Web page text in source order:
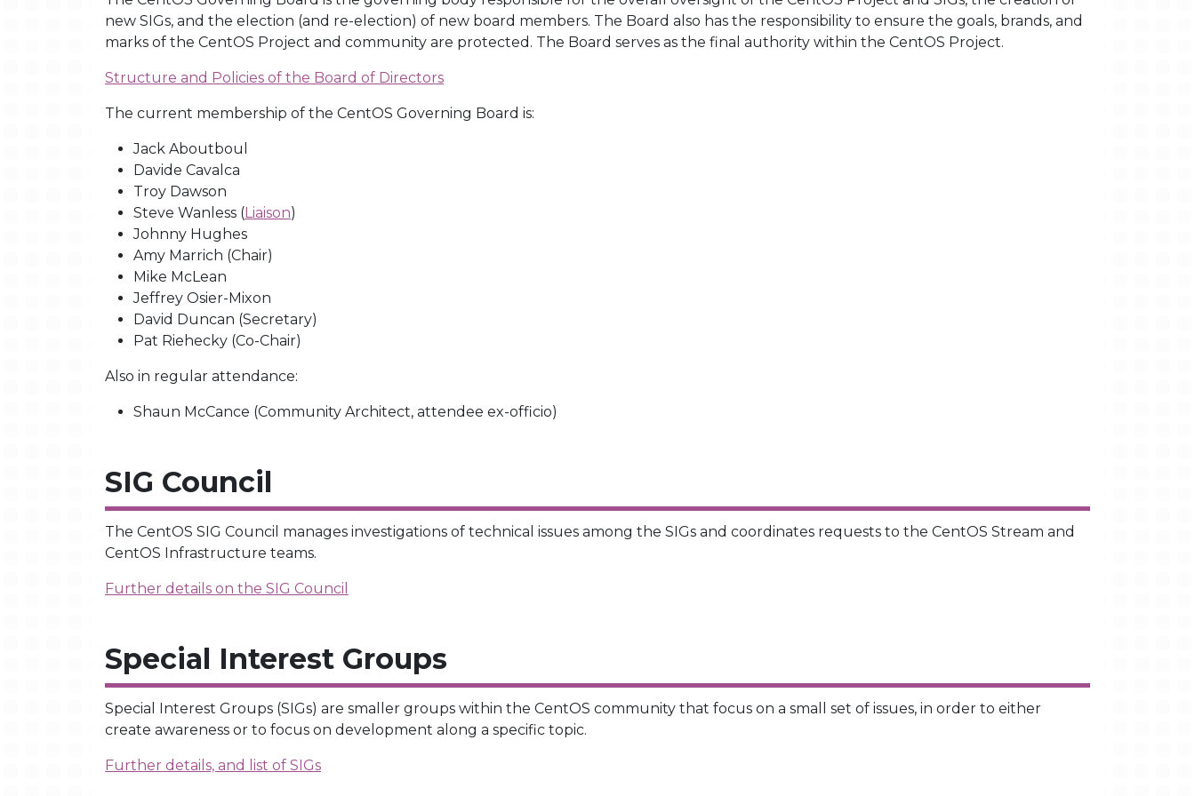
new SIGs, and the election (and re-election) of new board members. The Board also has the responsibility to ensure the goals, brands, and
marks of the CentOS Project and community are protected. The Board serves as the final authority within the CentOS Project.
Structure and Policies of the Board of Directors
The current membership of the CentOS Governing Board is:
Jack Aboutboul
Davide Cavalca
Troy Dawson
Steve Wanless (Liaison)
Johnny Hughes
Amy Marrich (Chair)
Mike McLean
Jeffrey Osier-Mixon
David Duncan (Secretary)
Pat Riehecky (Co-Chair)
Also in regular attendance:
Shaun McCance (Community Architect, attendee ex-officio)
SIG Council
The CentOS SIG Council manages investigations of technical issues among the SIGs and coordinates requests to the CentOS Stream and
CentOS Infrastructure teams.
Further details on the SIG Council
Special Interest Groups
Special Interest Groups (SIGs) are smaller groups within the CentOS community that focus on a small set of issues, in order to either
create awareness or to focus on development along a specific topic.
Further details, and list of SIGs